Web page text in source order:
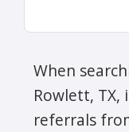
When
Rowlett,
referrals